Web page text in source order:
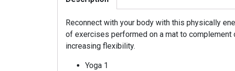
Reconnect with your body with this physically
of exercises performed on a mat to
increasing flexibility.
Yoga 1